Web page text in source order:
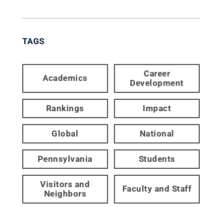
TAGS
Academics
Career
Development
Rankings Impact
Global National
Pennsylvania Students
Visitors and
Neighbors
Faculty and Staff